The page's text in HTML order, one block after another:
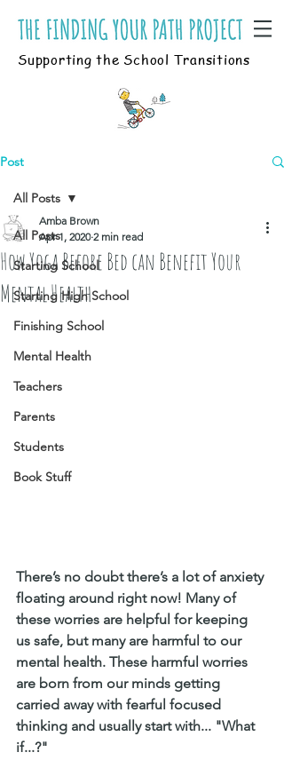
Supporting the School Transitions
Post
All Posts
Starting School
Starting High School
Finishing School
Mental Health
Teachers
Parents
Students
Book Stuff
All Posts
How Yoga Before Bed can Benefit Your
Mental Health
Amba Brown
Apr 1, 2020 2 min read
There’s no doubt there’s a lot of anxiety
floating around right now! Many of
these worries are helpful for keeping
us safe, but many are harmful to our
mental health. These harmful worries
are born from our minds getting
carried away with fearful focused
thinking and usually start with... "What
if...?"